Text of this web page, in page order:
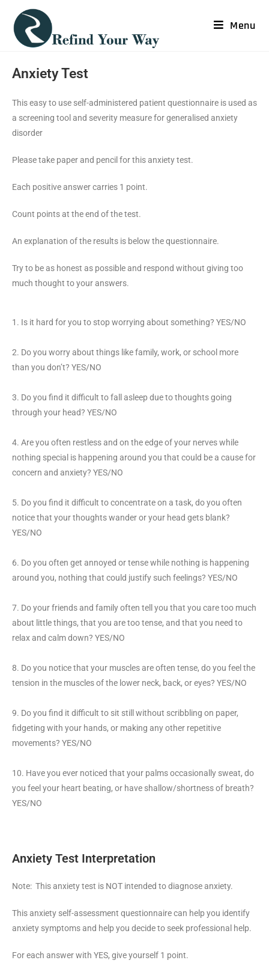
Menu
Anxiety Test
This easy to use self-administered patient questionnaire is used as
a screening tool and severity measure for generalised anxiety
disorder
Please take paper and pencil for this anxiety test.
Each positive answer carries 1 point.
Count points at the end of the test.
An explanation of the results is below the questionnaire.
Try to be as honest as possible and respond without giving too
much thought to your answers.
1. Is it hard for you to stop worrying about something? YES/NO
2. Do you worry about things like family, work, or school more
than you don’t? YES/NO
3. Do you find it difficult to fall asleep due to thoughts going
through your head? YES/NO
4. Are you often restless and on the edge of your nerves while
nothing special is happening around you that could be a cause for
concern and anxiety? YES/NO
5. Do you find it difficult to concentrate on a task, do you often
notice that your thoughts wander or your head gets blank?
YES/NO
6. Do you often get annoyed or tense while nothing is happening
around you, nothing that could justify such feelings? YES/NO
7. Do your friends and family often tell you that you care too much
about little things, that you are too tense, and that you need to
relax and calm down? YES/NO
8. Do you notice that your muscles are often tense, do you feel the
tension in the muscles of the lower neck, back, or eyes? YES/NO
9. Do you find it difficult to sit still without scribbling on paper,
fidgeting with your hands, or making any other repetitive
movements? YES/NO
10. Have you ever noticed that your palms occasionally sweat, do
you feel your heart beating, or have shallow/shortness of breath?
YES/NO
Anxiety Test Interpretation
Note: This anxiety test is NOT intended to diagnose anxiety.
This anxiety self-assessment questionnaire can help you identify
anxiety symptoms and help you decide to seek professional help.
For each answer with YES, give yourself 1 point.